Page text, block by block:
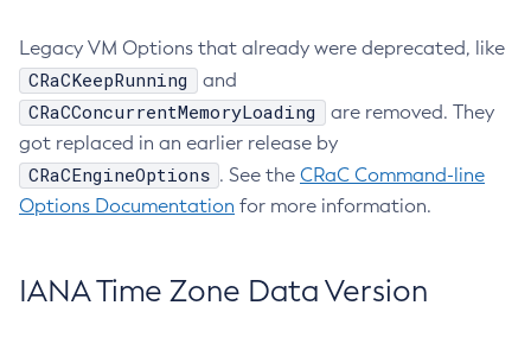
Legacy VM Options that already were deprecated, like
CRaCKeepRunning and
CRaCConcurrentMemoryLoading
are removed. They
got replaced in an earlier release by
CRaCEngineOptions . See the CRaC Command-line
Options Documentation for more information.
IANA Time Zone Data Version